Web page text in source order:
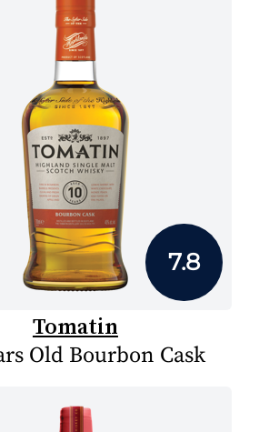
7.8
Tomatin
Old Bourbon Cask